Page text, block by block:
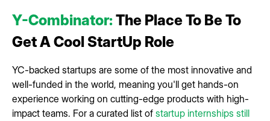
Y-Combinator:The Place To Be To
Get A Cool StartUp Role
YC-backed startups are some of the most innovative and
well-funded in the world, meaning you'll get hands-on
experience working on cutting-edge products with high-
impact teams. For a curated list of startup internships still